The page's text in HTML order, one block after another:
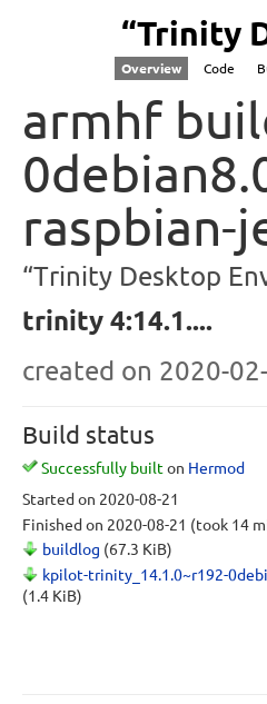
“Trinity
Overview Code
armhf
raspbian-
“Trinity Desktop
trinity 4:14.1....
created on 2020-
Build status
Successfully builton Hermod
Started on 2020-08-21
Finished on 2020-08-21 (took 14
buildlog (67.3 KiB)
kpilot-trinity_14.1.0~r192-
(1.4 KiB)